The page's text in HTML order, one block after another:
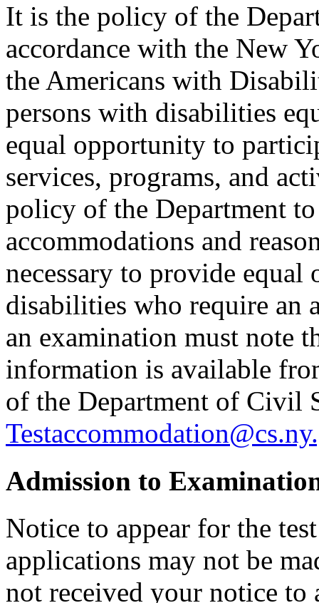
It is the policy of the
accordance with the New
the Americans with
persons with disabilities
equal opportunity to
services, programs, and
policy of the Department
accommodations and
necessary to provide
disabilities who require an
an examination must note
information is available
of the Department of Civil
Admission to
Notice to appear for the
applications may not be
not received your notice